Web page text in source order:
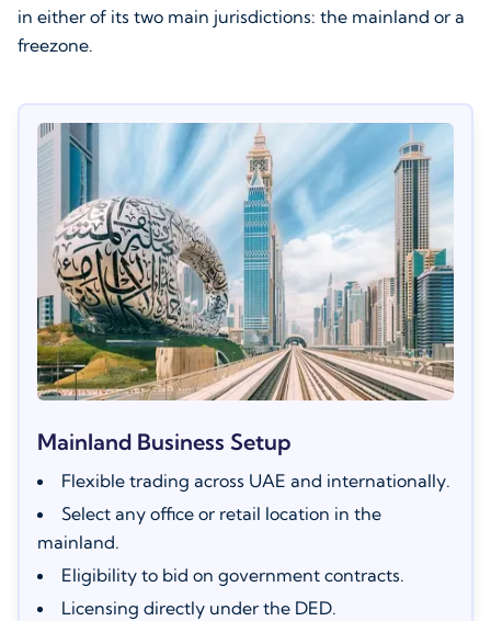
in either of its two main jurisdictions: the mainland or a
freezone.
Mainland Business Setup
Flexible trading across UAE and internationally.
Select any office or retail location in the
mainland.
Eligibility to bid on government contracts.
Licensing directly under the DED.